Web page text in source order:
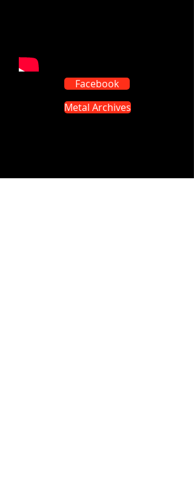
Facebook
Metal Archives